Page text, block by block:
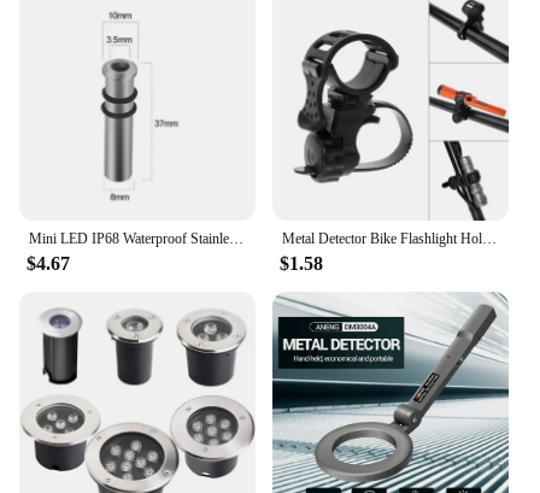
environment or seek out hidden treasures. With its
durability and high-performance capabilities, it's a
valuable asset for anyone in the security or treasure
hunting industry.
Mini LED IP68 Waterproof Stainless Steel Pool Underwater Lamp Stair Pathway Deck Garden Spotlight Underground Light DC12V 24V
$4.67
Metal Detector Bike Flashlight Holder PIN POINTER Holder Flashlight MOUNT Suitable for All Kinds of Underground Detectors
$1.58